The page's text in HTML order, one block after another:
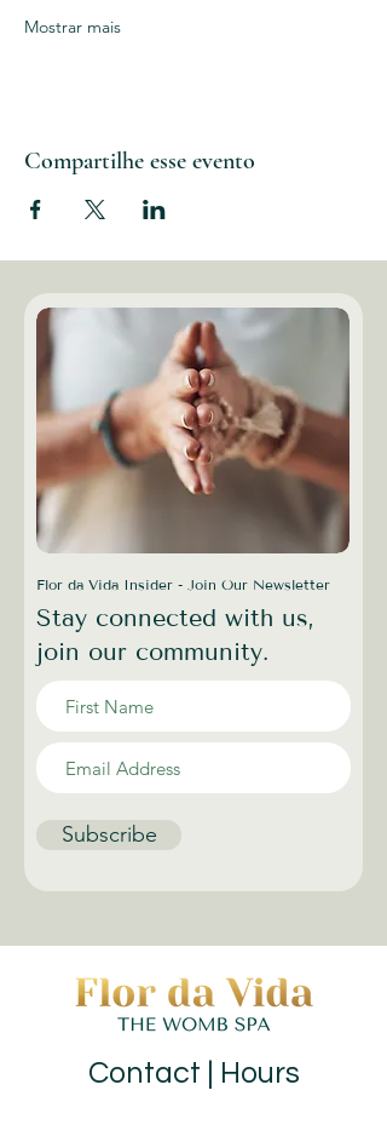
Mostrar mais
Compartilhe esse evento
Flor da Vida Insider - Join Our Newsletter
Stay connected with us,
join our community.
Subscribe
Contact | Hours